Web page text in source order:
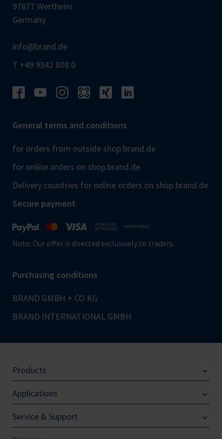
97877 Wertheim
Germany
info@brand.de
T +49 9342 808 0
General terms and conditions
for orders from outside shop.brand.de
for online orders on shop.brand.de
Delivery countries for online orders on shop.brand.de
Secure payment
Note: Our offer is directed exclusively to traders.
Purchasing conditions
BRAND GMBH + CO KG
BRAND INTERNATIONAL GMBH
Products
Applications
Service & Support